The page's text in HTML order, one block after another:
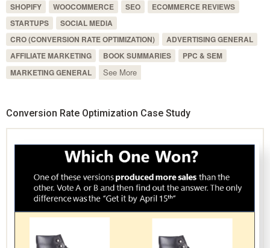
SHOPIFY
WOOCOMMERCE SEO
ECOMMERCE REVIEWS
STARTUPS
SOCIAL MEDIA
CRO (CONVERSION RATE OPTIMIZATION)
ADVERTISING GENERAL
AFFILIATE MARKETING
BOOK SUMMARIES
PPC & SEM
MARKETING GENERAL
See More
Conversion Rate Optimization Case Study